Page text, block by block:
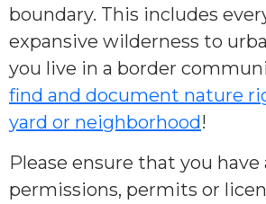
boundary. This includes
expansive wilderness to
you live in a border
find and document nature
yard or neighborhood!
Please ensure that you
permissions, permits or